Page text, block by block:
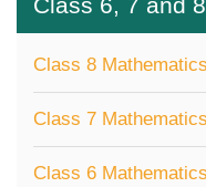
Class 6, 7 and
Class 8
Class 7
Class 6